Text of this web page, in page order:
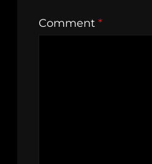
Comment *